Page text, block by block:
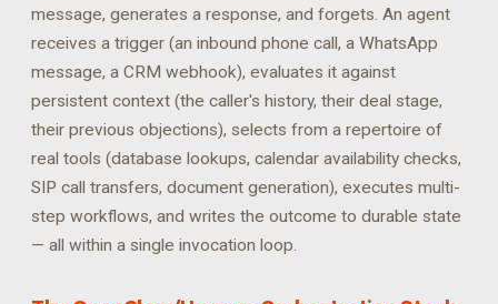
message, generates a response, and forgets. An agent
receives a trigger (an inbound phone call, a WhatsApp
message, a CRM webhook), evaluates it against
persistent context (the caller's history, their deal stage,
their previous objections), selects from a repertoire of
real tools (database lookups, calendar availability checks,
SIP call transfers, document generation), executes multi-
step workflows, and writes the outcome to durable state
— all within a single invocation loop.